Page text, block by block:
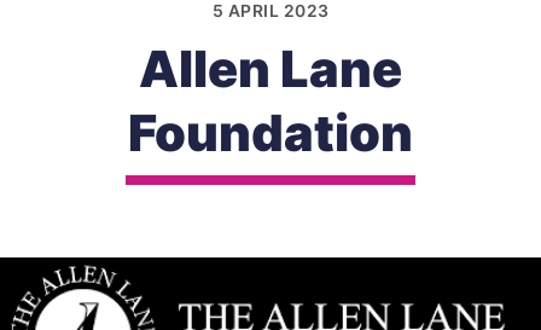
5 APRIL 2023
Allen Lane
Foundation